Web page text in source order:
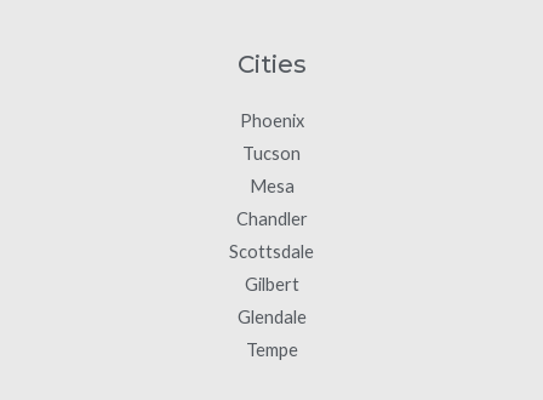
Cities
Phoenix
Tucson
Mesa
Chandler
Scottsdale
Gilbert
Glendale
Tempe